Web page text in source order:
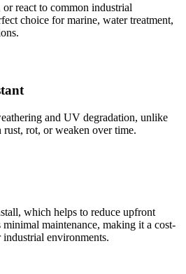
react to common industrial
choice for marine, water treatment,
and UV degradation, unlike
rot, or weaken over time.
which helps to reduce upfront
maintenance, making it a cost-
environments.